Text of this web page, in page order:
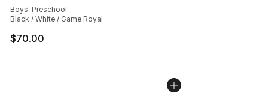
Boys' Preschool
Black / White / Game Royal
$70.00